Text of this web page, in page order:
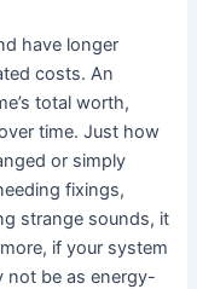
have longer
costs. An
total worth,
time. Just how
or simply
fixings,
strange sounds, it
if your system
not be as energy-